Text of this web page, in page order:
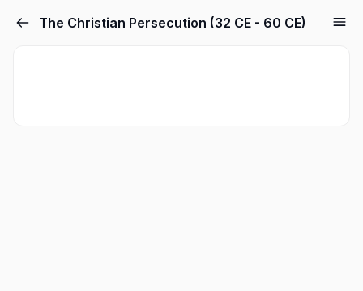
The Christian Persecution (32 CE - 60 CE)